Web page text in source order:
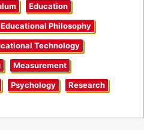
Education
Educational Philosophy
Technology
Measurement
Psychology Research